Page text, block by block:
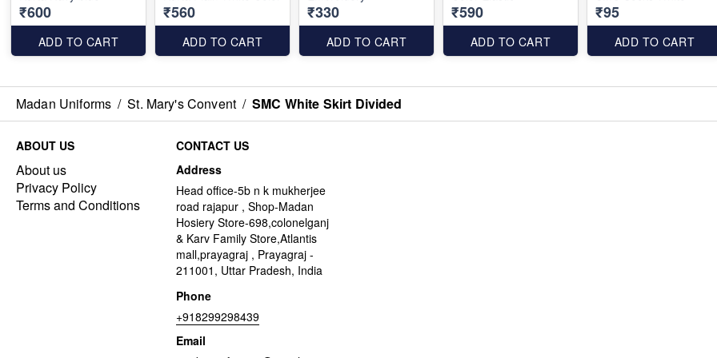
₹600
ADD TO CART
₹560
ADD TO CART
₹330
ADD TO CART
₹590
ADD TO CART
₹95
ADD TO CART
Madan Uniforms / St. Mary's Convent / SMC White Skirt Divided
ABOUT US
About us
Privacy Policy
Terms and Conditions
CONTACT US
Address
Head office-5b n k mukherjee
road rajapur , Shop-Madan
Hosiery Store-698,colonelganj
& Karv Family Store,Atlantis
mall,prayagraj , Prayagraj -
211001, Uttar Pradesh, India
Phone
+918299298439
Email